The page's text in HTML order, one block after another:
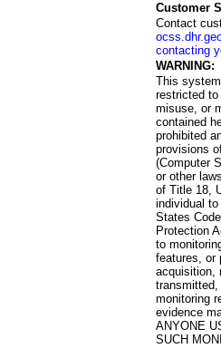
Customer
Contact
contacting
WARNING:
This
restricted to
misuse, or
contained
prohibited
provisions
(Computer
or other
of Title 18,
individual
States
Protection
to
features, or
acquisition,
monitoring
evidence
ANYONE
SUCH